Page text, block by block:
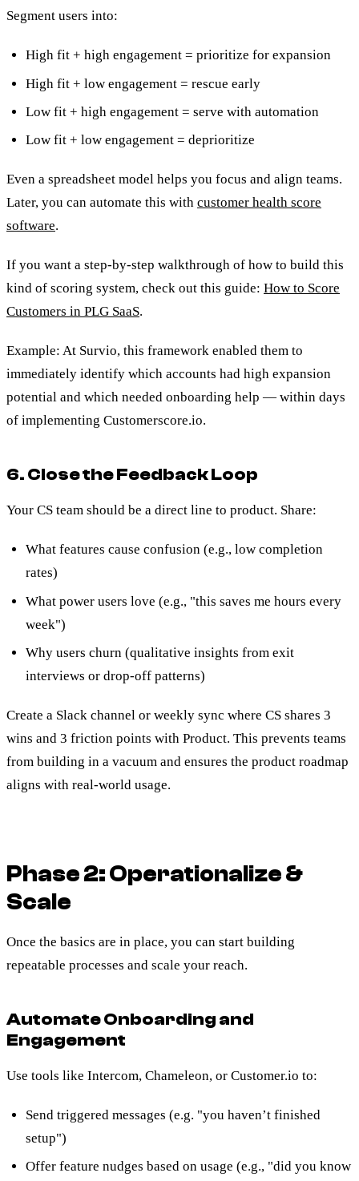
Segment users into:
High fit + high engagement = prioritize for expansion
High fit + low engagement = rescue early
Low fit + high engagement = serve with automation
Low fit + low engagement = deprioritize
Even a spreadsheet model helps you focus and align teams.
Later, you can automate this with customer health score
software.
If you want a step-by-step walkthrough of how to build this
kind of scoring system, check out this guide: How to Score
Customers in PLG SaaS.
Example: At Survio, this framework enabled them to
immediately identify which accounts had high expansion
potential and which needed onboarding help — within days
of implementing Customerscore.io.
6. Close the Feedback Loop
Your CS team should be a direct line to product. Share:
What features cause confusion (e.g., low completion
rates)
What power users love (e.g., "this saves me hours every
week")
Why users churn (qualitative insights from exit
interviews or drop-off patterns)
Create a Slack channel or weekly sync where CS shares 3
wins and 3 friction points with Product. This prevents teams
from building in a vacuum and ensures the product roadmap
aligns with real-world usage.
Phase 2: Operationalize &
Scale
Once the basics are in place, you can start building
repeatable processes and scale your reach.
Automate Onboarding and
Engagement
Use tools like Intercom, Chameleon, or Customer.io to:
Send triggered messages (e.g. "you haven’t finished
setup")
Offer feature nudges based on usage (e.g., "did you know